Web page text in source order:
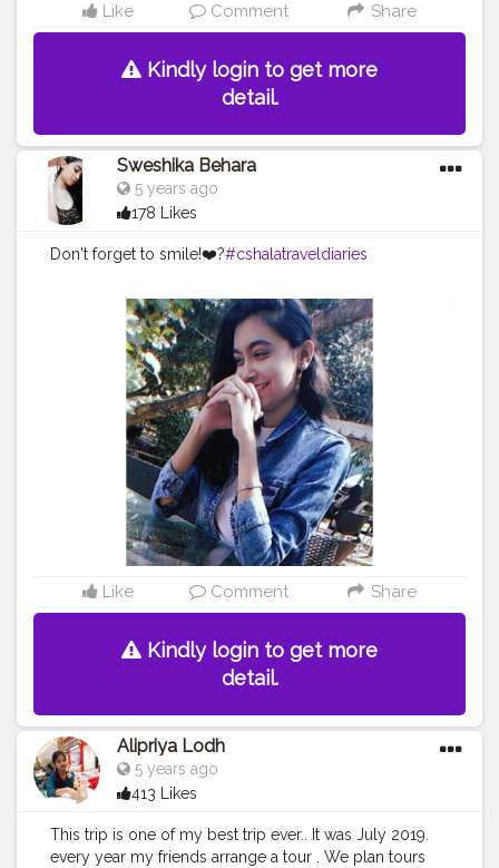
Like Comment Share
Kindly login to get more
detail.
Sweshika Behara
5 years ago
178 Likes
Don't forget to smile!❤️?#cshalatraveldiaries
Like Comment Share
Kindly login to get more
detail.
Alipriya Lodh
5 years ago
413 Likes
This trip is one of my best trip ever.. It was July 2019.
every year my friends arrange a tour . We plan tours